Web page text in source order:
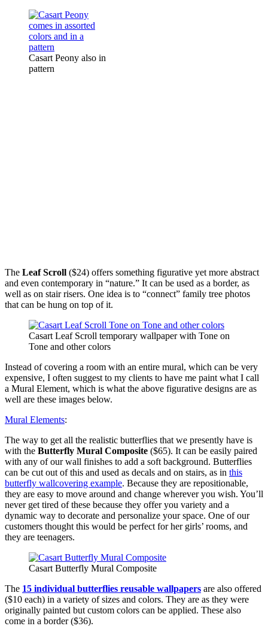
Casart Peony also in
pattern
The Leaf Scroll ($24) offers something figurative yet more abstract
and even contemporary in “nature.” It can be used as a border, as
well as on stair risers. One idea is to “connect” family tree photos
that can be hung on top of it.
Casart Leaf Scroll temporary wallpaper with Tone on
Tone and other colors
Instead of covering a room with an entire mural, which can be very
expensive, I often suggest to my clients to have me paint what I call
a Mural Element, which is what the above figurative designs are as
well are these images below.
Mural Elements:
The way to get all the realistic butterflies that we presently have is
with the Butterfly Mural Composite ($65). It can be easily paired
with any of our wall finishes to add a soft background. Butterflies
can be cut out of this and used as decals and on stairs, as in this
butterfly wallcovering example. Because they are repositionable,
they are easy to move around and change wherever you wish. You’ll
never get tired of these because they offer you variety and a
dynamic way to decorate and personalize your space. One of our
customers thought this would be perfect for her girls’ rooms, and
they are teenagers.
Casart Butterfly Mural Composite
The 15 individual butterflies reusable wallpapers are also offered
($10 each) in a variety of sizes and colors. They are as they were
originally painted but custom colors can be applied. These also
come in a border ($36).